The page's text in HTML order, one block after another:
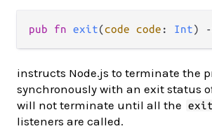
pub fn exit(code code : Int) -
instructs Node.js to terminate the
synchronously with an exit status
will not terminate until all the
exit
listeners are called.